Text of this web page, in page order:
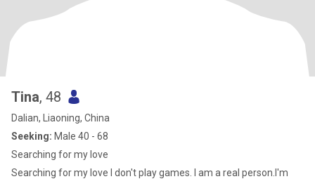
Tina, 48
Dalian, Liaoning, China
Seeking: Male 40 - 68
Searching for my love
Searching for my love I don't play games. I am a real person.I'm